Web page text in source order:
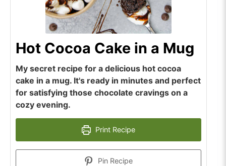
Hot Cocoa Cake in a Mug
My secret recipe for a delicious hot cocoa
cake in a mug. It's ready in minutes and perfect
for satisfying those chocolate cravings on a
cozy evening.
Print Recipe
Pin Recipe